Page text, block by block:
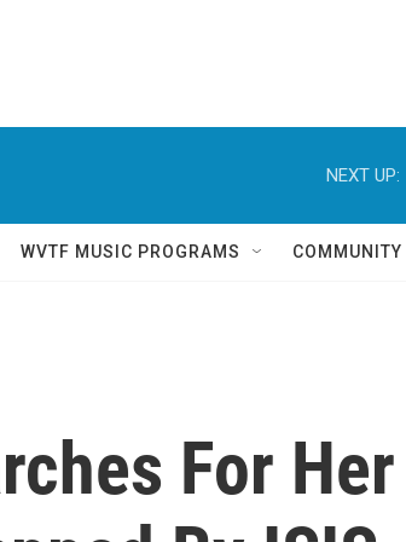
NEXT UP:
WVTF MUSIC PROGRAMS
For Her